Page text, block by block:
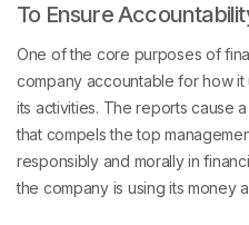
To Ensure
One of the core purposes of
company accountable for how
its activities. The reports cause
that compels the top
responsibly and morally in
the company is using its money